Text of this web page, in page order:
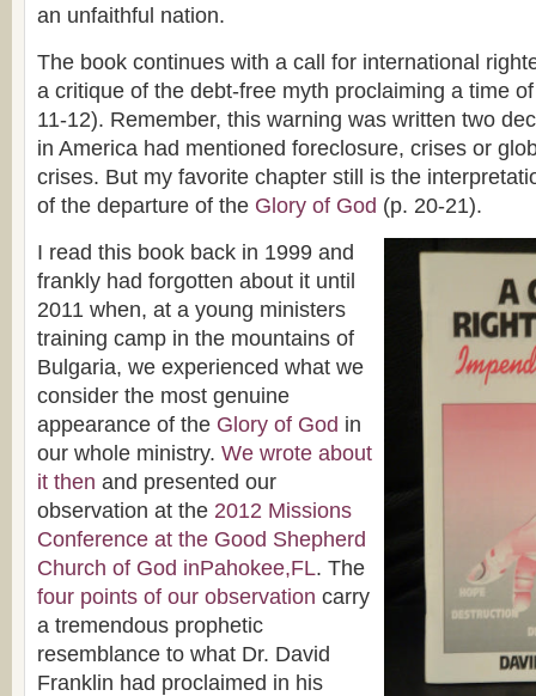
an unfaithful nation.
The book continues with a call for international
a critique of the debt-free myth proclaiming a time
11-12). Remember, this warning was written two
in America had mentioned foreclosure, crises or
crises. But my favorite chapter still is the
of the departure of the Glory of God (p. 20-21).
I read this book back in 1999 and
frankly had forgotten about it until
2011 when, at a young ministers
training camp in the mountains of
Bulgaria, we experienced what we
consider the most genuine
appearance of the Glory of God in
our whole ministry. We wrote about
it then and presented our
observation at the 2012 Missions
Conference at the Good Shepherd
Church of God inPahokee,FL. The
four points of our observation carry
a tremendous prophetic
resemblance to what Dr. David
Franklin had proclaimed in his